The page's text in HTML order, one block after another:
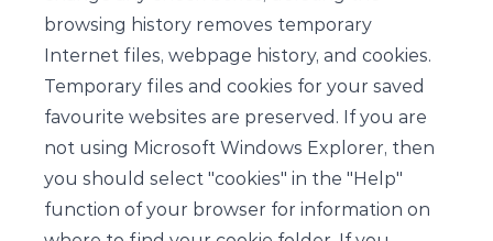
browsing history removes temporary
Internet files, webpage history, and cookies.
Temporary files and cookies for your saved
favourite websites are preserved. If you are
not using Microsoft Windows Explorer, then
you should select "cookies" in the "Help"
function of your browser for information on